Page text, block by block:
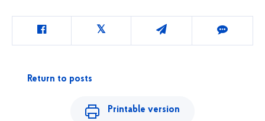
Return to posts
Printable version